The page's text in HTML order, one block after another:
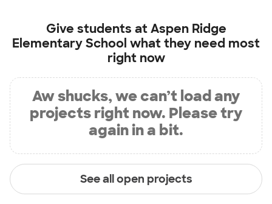
Give students atAspen Ridge
Elementary School what they need most
right now
Aw shucks, we can’t load any
projects right now. Please try
again in a bit.
See all open projects